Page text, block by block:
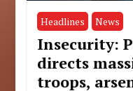
Headlines News
Insecurity:
directs
troops,